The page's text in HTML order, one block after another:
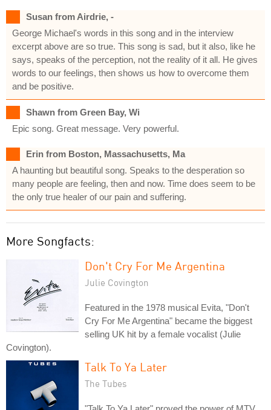
Susan from Airdrie, -
George Michael's words in this song and in the interview
excerpt above are so true. This song is sad, but it also, like he
says, speaks of the perception, not the reality of it all. He gives
words to our feelings, then shows us how to overcome them
and be positive.
Shawn from Green Bay, Wi
Epic song. Great message. Very powerful.
Erin from Boston, Massachusetts, Ma
A haunting but beautiful song. Speaks to the desperation so
many people are feeling, then and now. Time does seem to be
the only true healer of our pain and suffering.
More Songfacts:
Don't Cry For Me Argentina
Julie Covington
Featured in the 1978 musical Evita, "Don't
Cry For Me Argentina" became the biggest
selling UK hit by a female vocalist (Julie
Covington).
Talk To Ya Later
The Tubes